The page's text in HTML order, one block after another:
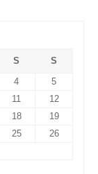
S
S
4
5
11
12
18
19
25
26